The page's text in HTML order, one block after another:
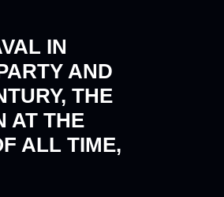
IN
AND
THE
AT THE
ALL TIME,